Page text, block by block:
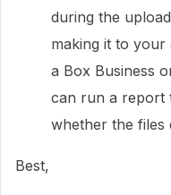
during the
making it to
a Box Business
can run a report
whether the files
Best,